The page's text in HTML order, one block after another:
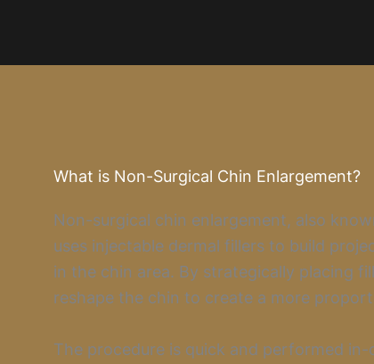
What is Non-Surgical Chin Enlargement?
Non-surgical chin enlargement, also
uses injectable dermal fillers to build
in the chin area. By strategically placing
reshape the chin to create a more
The procedure is quick and performed